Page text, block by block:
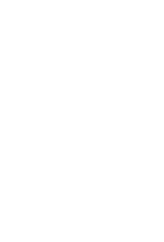
first buying experience.